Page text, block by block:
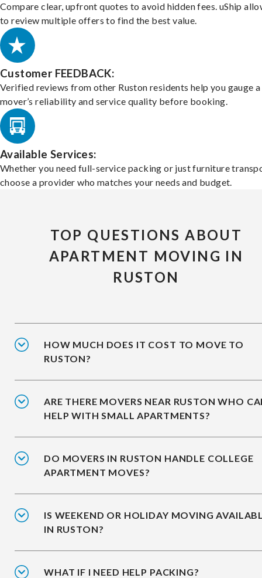
Compare clear, upfront quotes to avoid hidden fees. uShip
to review multiple offers to find the best value.
Customer FEEDBACK:
Verified reviews from other Ruston residents help you gauge a
mover’s reliability and service quality before booking.
Available Services:
Whether you need full-service packing or just furniture
choose a provider who matches your needs and budget.
TOP QUESTIONS ABOUT
APARTMENT MOVING IN
RUSTON
HOW MUCH DOES IT COST TO MOVE TO
RUSTON?
ARE THERE MOVERS NEAR RUSTON WHO
HELP WITH SMALL APARTMENTS?
DO MOVERS IN RUSTON HANDLE COLLEGE
APARTMENT MOVES?
IS WEEKEND OR HOLIDAY MOVING
IN RUSTON?
WHAT IF I NEED HELP PACKING?